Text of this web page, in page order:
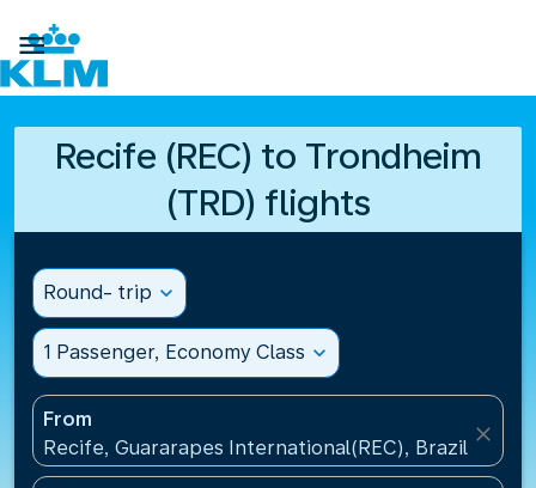

Recife (REC) to Trondheim
(TRD) flights
Round- trip expand_more
1 Passenger, Economy Class expand_more
From
Recife, Guararapes International(REC), Brazil
close